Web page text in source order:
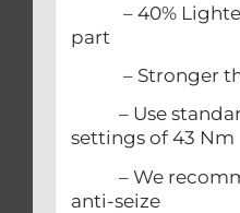
– 40% Lighter
part
– Stronger
– Use
settings of 43 Nm
– We
anti-seize